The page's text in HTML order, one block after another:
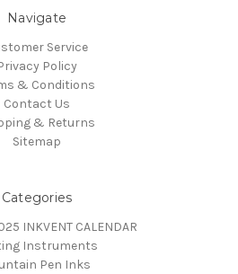
Navigate
Service
Policy
& Conditions
Contact Us
& Returns
Sitemap
Categories
INKVENT CALENDAR
Instruments
Pen Inks